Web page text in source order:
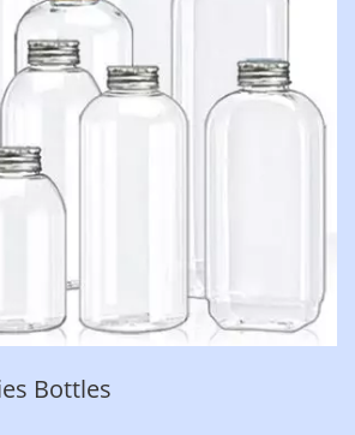
Bottles